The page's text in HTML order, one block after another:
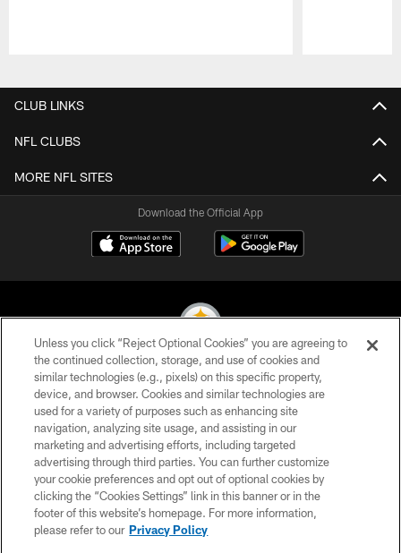
CLUB LINKS
NFL CLUBS
MORE NFL SITES
Download the Official App
© 2026 Pittsburgh Steelers. All Rights Reserved
PRIVACY POLICY
TERMS OF USE
ACCESSIBILITY
CONTACT US
SITE MAP
Unless you click “Reject Optional Cookies” you are agreeing to
the continued collection, storage, and use of cookies and
similar technologies (e.g., pixels) on this specific property,
device, and browser. Cookies and similar technologies are
used for a variety of purposes such as enhancing site
navigation, analyzing site usage, and assisting in our
marketing and advertising efforts, including targeted
advertising through third parties. You can further customize
your cookie preferences and opt out of optional cookies by
clicking the “Cookies Settings” link in this banner or in the
footer of this website’s homepage. For more information,
please refer to our Privacy Policy